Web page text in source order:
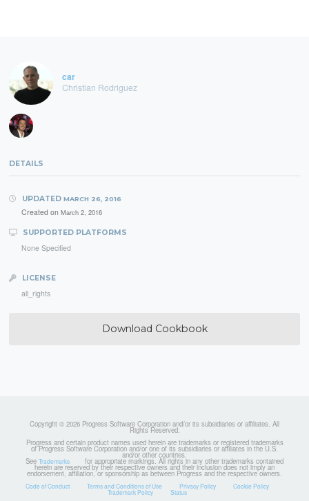
car
Christian Rodriguez
DETAILS
UPDATED MARCH 26, 2016
Created on March 2, 2016
SUPPORTED PLATFORMS
None Specified
LICENSE
all_rights
Download Cookbook
Copyright © 2026 Progress Software Corporation and/or its subsidiaries or affiliates. All
Rights Reserved.
Progress and certain product names used herein are trademarks or registered trademarks
of Progress Software Corporation and/or one of its subsidiaries or affiliates in the U.S.
and/or other countries.
See Trademarks for appropriate markings. All rights in any other trademarks contained
herein are reserved by their respective owners and their inclusion does not imply an
endorsement, affiliation, or sponsorship as between Progress and the respective owners.
Code of Conduct Terms and Conditions of Use Privacy Policy Cookie Policy
Trademark Policy Status